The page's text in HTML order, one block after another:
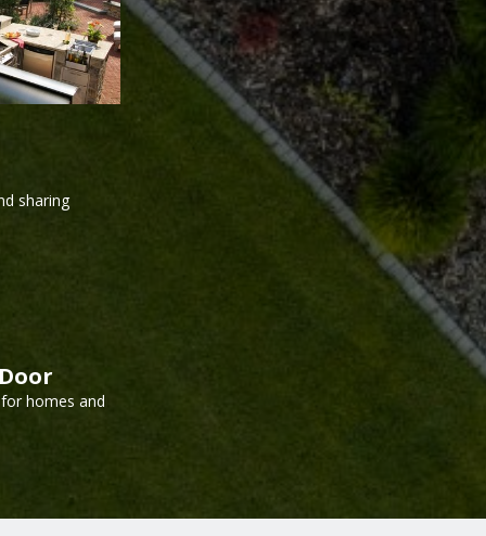
sharing
homes and